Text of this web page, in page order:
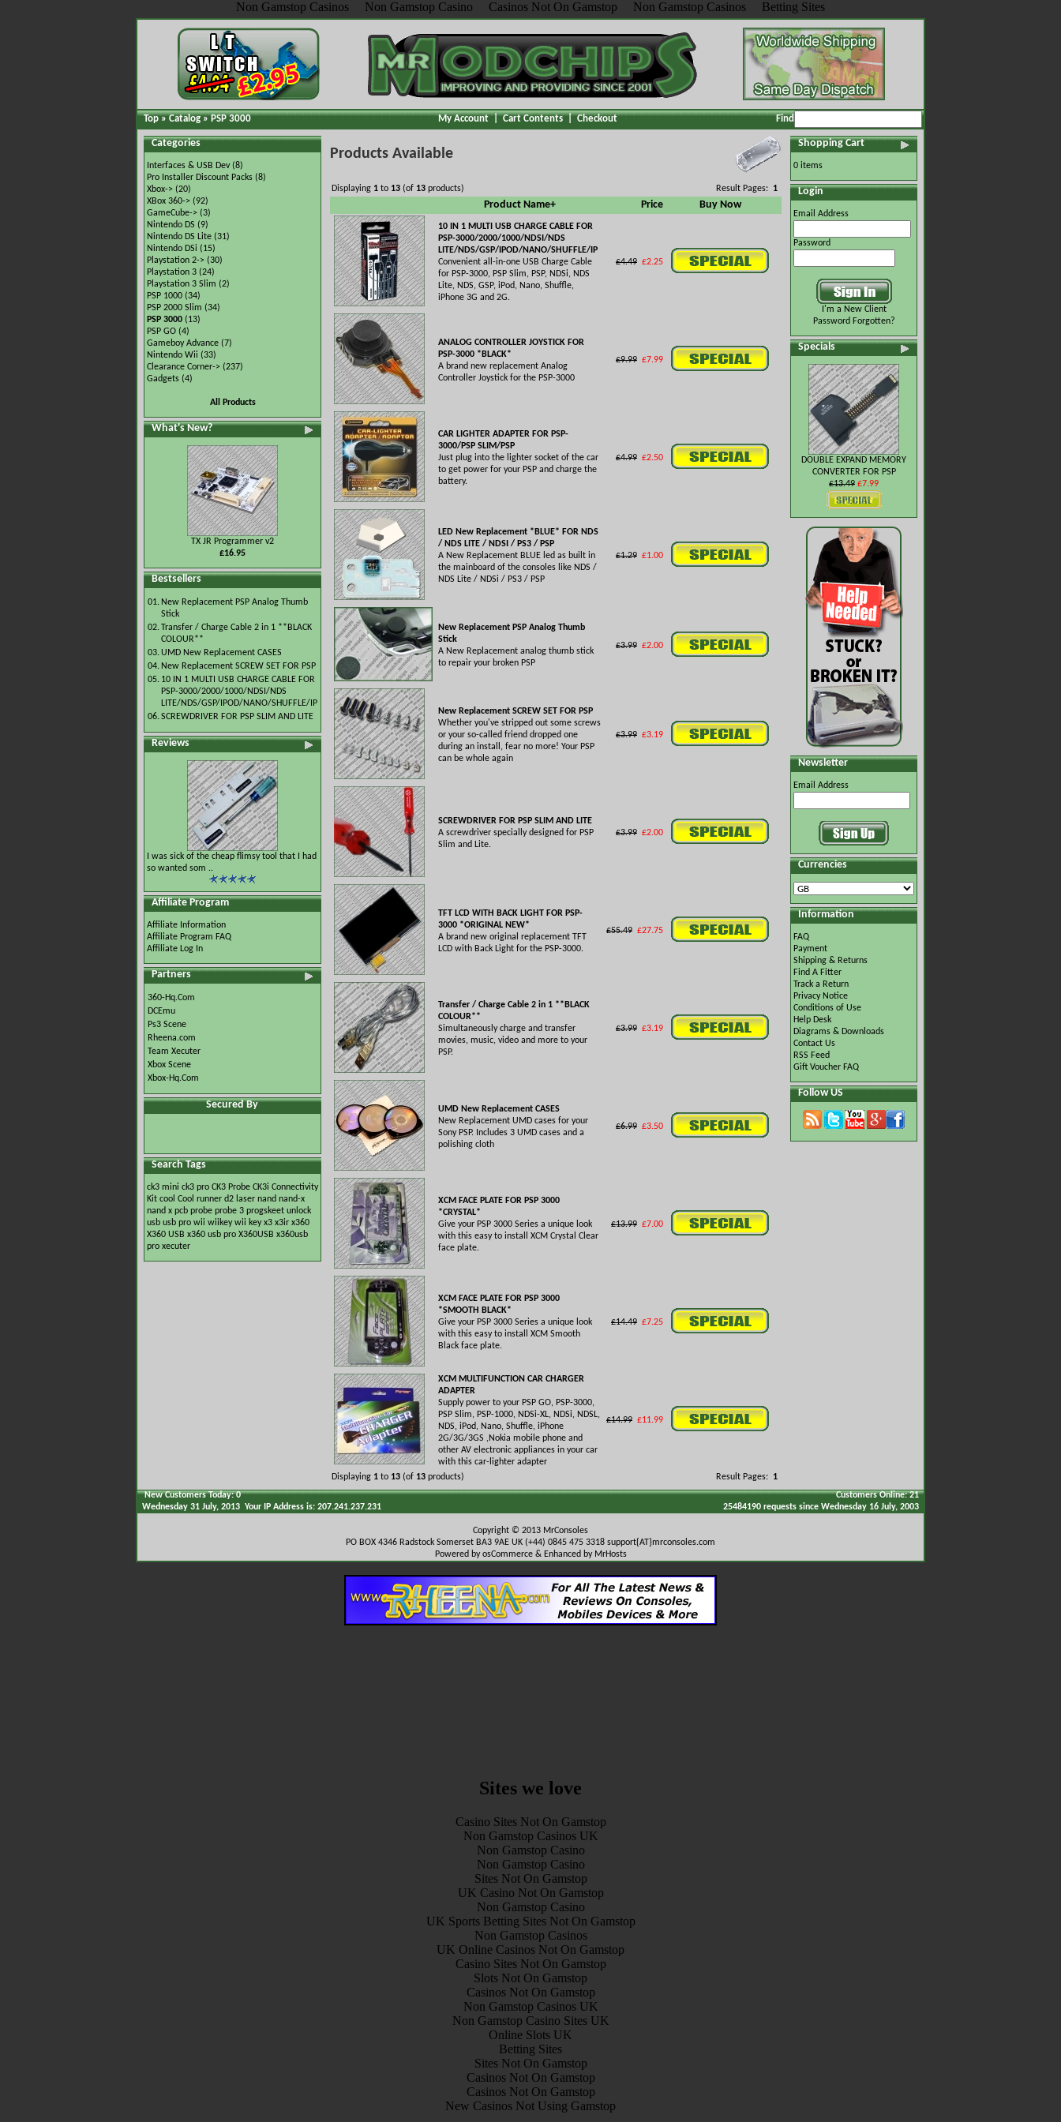
Non Gamstop Casinos Non Gamstop Casino Casinos Not On Gamstop Non Gamstop Casinos Betting Sites
Top»Catalog»PSP 3000 My Account|Cart Contents|Checkout Find
Categories
Interfaces & USB Dev(8)
Pro Installer Discount Packs (8)
Xbox-> (20)
XBox 360-> (92)
GameCube-> (3)
Nintendo DS (9)
Nintendo DS Lite (31)
Nintendo DSi (15)
Playstation 2-> (30)
Playstation 3 (24)
Playstation 3 Slim (2)
PSP 1000 (34)
PSP 2000 Slim (34)
PSP 3000 (13)
PSP GO (4)
Gameboy Advance (7)
Nintendo Wii (33)
Clearance Corner-> (237)
Gadgets (4)
All Products
What's New?
TX JR Programmer v2
£16.95
Bestsellers
01. New Replacement PSP Analog Thumb
Stick
02.Transfer / Charge Cable 2 in 1 **BLACK
COLOUR**
03.UMD New Replacement CASES
04. New Replacement SCREW SET FOR PSP
05. 10 IN 1 MULTI USB CHARGE CABLE FOR
PSP-3000/2000/1000/NDSI/NDS
LITE/NDS/GSP/IPOD/NANO/SHUFFLE/IP
06.SCREWDRIVER FOR PSP SLIM AND LITE
Reviews
I was sick of the cheap flimsy tool that I had
so wanted som ..
Affiliate Program
Affiliate Information
Affiliate Program FAQ
Affiliate Log In
Partners
360-Hq.Com
DCEmu
Ps3 Scene
Rheena.com
Team Xecuter
Xbox Scene
Xbox-Hq.Com
Secured By
Search Tags
ck3 mini ck3 pro CK3 Probe CK3i Connectivity
Kit cool Cool runner d2 laser nand nand-x
nand x pcb probe probe 3 progskeet unlock
usb usb pro wii wiikey wii key x3 x3ir x360
X360 USB x360 usb pro X360USB x360usb
pro xecuter
Products Available
Displaying 1 to 13 (of 13 products) Result Pages: 1
Product Name+ Price Buy Now
10 IN 1 MULTI USB CHARGE CABLE FOR
PSP-3000/2000/1000/NDSI/NDS
LITE/NDS/GSP/IPOD/NANO/SHUFFLE/IP
Convenient all-in-one USB Charge Cable
for PSP-3000, PSP Slim, PSP, NDSi, NDS
Lite, NDS, GSP, iPod, Nano, Shuffle,
iPhone 3G and 2G.
£4.49 £2.25
ANALOG CONTROLLER JOYSTICK FOR
PSP-3000 *BLACK*
A brand new replacement Analog
Controller Joystick for the PSP-3000
£9.99 £7.99
CAR LIGHTER ADAPTER FOR PSP-
3000/PSP SLIM/PSP
Just plug into the lighter socket of the car
to get power for your PSP and charge the
battery.
£4.99 £2.50
LED New Replacement *BLUE* FOR NDS
/ NDS LITE / NDSI / PS3 / PSP
A New Replacement BLUE led as built in
the mainboard of the consoles like NDS /
NDS Lite / NDSi / PS3 / PSP
£1.29 £1.00
New Replacement PSP Analog Thumb
Stick
A New Replacement analog thumb stick
to repair your broken PSP
£3.99 £2.00
New Replacement SCREW SET FOR PSP
Whether you've stripped out some screws
or your so-called friend dropped one
during an install, fear no more! Your PSP
can be whole again
£3.99 £3.19
SCREWDRIVER FOR PSP SLIM AND LITE
A screwdriver specially designed for PSP
Slim and Lite.
£3.99 £2.00
TFT LCD WITH BACK LIGHT FOR PSP-
3000 *ORIGINAL NEW*
A brand new original replacement TFT
LCD with Back Light for the PSP-3000.
£55.49 £27.75
Transfer / Charge Cable 2 in 1 **BLACK
COLOUR**
Simultaneously charge and transfer
movies, music, video and more to your
PSP.
£3.99 £3.19
UMD New Replacement CASES
New Replacement UMD cases for your
Sony PSP. Includes 3 UMD cases and a
polishing cloth
£6.99 £3.50
XCM FACE PLATE FOR PSP 3000
*CRYSTAL*
Give your PSP 3000 Series a unique look
with this easy to install XCM Crystal Clear
face plate.
£13.99 £7.00
XCM FACE PLATE FOR PSP 3000
*SMOOTH BLACK*
Give your PSP 3000 Series a unique look
with this easy to install XCM Smooth
Black face plate.
£14.49 £7.25
XCM MULTIFUNCTION CAR CHARGER
ADAPTER
Supply power to your PSP GO, PSP-3000,
PSP Slim, PSP-1000, NDSi-XL, NDSi, NDSL,
NDS, iPod, Nano, Shuffle, iPhone
2G/3G/3GS ,Nokia mobile phone and
other AV electronic appliances in your car
with this car-lighter adapter
£14.99 £11.99
Displaying 1 to 13 (of 13 products) Result Pages: 1
Shopping Cart
0 items
Login
Email Address
Password
I'm a New Client
Password Forgotten?
Specials
DOUBLE EXPAND MEMORY
CONVERTER FOR PSP
£13.49 £7.99
Newsletter
Email Address
Currencies
Information
FAQ
Payment
Shipping & Returns
Find A Fitter
Track a Return
Privacy Notice
Conditions of Use
Help Desk
Diagrams & Downloads
Contact Us
RSS Feed
Gift Voucher FAQ
Follow US
New Customers Today: 0
Customers Online: 21
Wednesday 31 July, 2013 Your IP Address is: 207.241.237.231
25484190 requests since Wednesday 16 July, 2003
Copyright © 2013 MrConsoles
PO BOX 4346 Radstock Somerset BA3 9AE UK (+44) 0845 475 3318 support{AT}mrconsoles.com
Powered by osCommerce & Enhanced by MrHosts
Sites we love
Casino Sites Not On Gamstop
Non Gamstop Casinos UK
Non Gamstop Casino
Non Gamstop Casino
Sites Not On Gamstop
UK Casino Not On Gamstop
Non Gamstop Casino
UK Sports Betting Sites Not On Gamstop
Non Gamstop Casinos
UK Online Casinos Not On Gamstop
Casino Sites Not On Gamstop
Slots Not On Gamstop
Casinos Not On Gamstop
Non Gamstop Casinos UK
Non Gamstop Casino Sites UK
Online Slots UK
Betting Sites
Sites Not On Gamstop
Casinos Not On Gamstop
Casinos Not On Gamstop
New Casinos Not Using Gamstop